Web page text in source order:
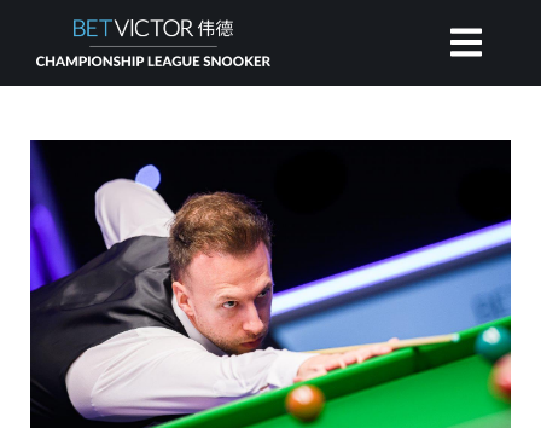
HOME
INVITATIONAL
RANKING
NEWS